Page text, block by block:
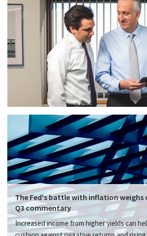
The Fed's battle with inflation weighs
Q3 commentary
Increased income from higher yields can